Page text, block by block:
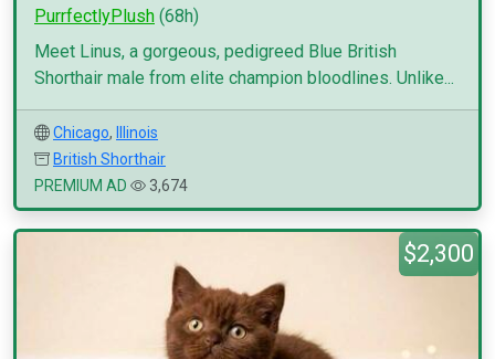
PurrfectlyPlush (68h)
Meet Linus, a gorgeous, pedigreed Blue British
Shorthair male from elite champion bloodlines. Unlike...
Chicago,
Illinois
British Shorthair
PREMIUM AD
3,674
$2,300